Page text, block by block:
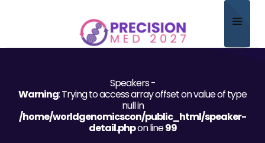
Scientific Committee
Speakers -
Warning: Trying to access array offset on value of type
null in
/home/worldgenomicscon/public_html/speaker-
detail.phpon line99